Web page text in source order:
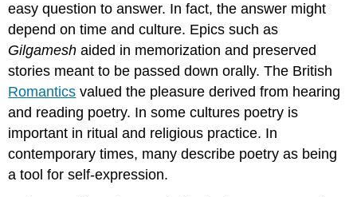
easy question to answer. In fact, the answer might
depend on time and culture. Epics such as
Gilgamesh aided in memorization and preserved
stories meant to be passed down orally. The British
Romantics valued the pleasure derived from hearing
and reading poetry. In some cultures poetry is
important in ritual and religious practice. In
contemporary times, many describe poetry as being
a tool for self-expression.